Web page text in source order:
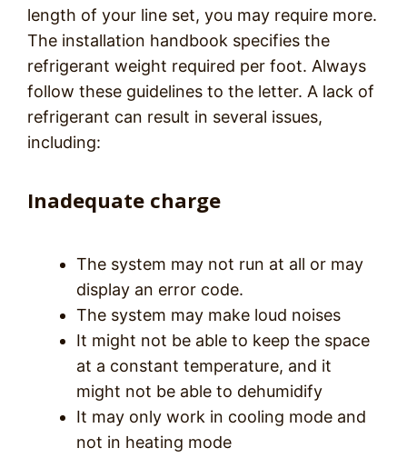
length of your line set, you may require more.
The installation handbook specifies the
refrigerant weight required per foot. Always
follow these guidelines to the letter. A lack of
refrigerant can result in several issues,
including:
Inadequate charge
The system may not run at all or may
display an error code.
The system may make loud noises
It might not be able to keep the space
at a constant temperature, and it
might not be able to dehumidify
It may only work in cooling mode and
not in heating mode